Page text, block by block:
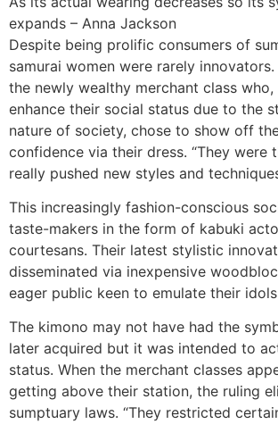
expands – Anna Jackson
Despite being prolific consumers of
samurai women were rarely
the newly wealthy merchant class who,
enhance their social status due to the
nature of society, chose to show off
confidence via their dress. “They were
really pushed new styles and
This increasingly fashion-conscious
taste-makers in the form of kabuki
courtesans. Their latest stylistic
disseminated via inexpensive
eager public keen to emulate their
The kimono may not have had the
later acquired but it was intended to
status. When the merchant classes
getting above their station, the ruling
sumptuary laws. “They restricted